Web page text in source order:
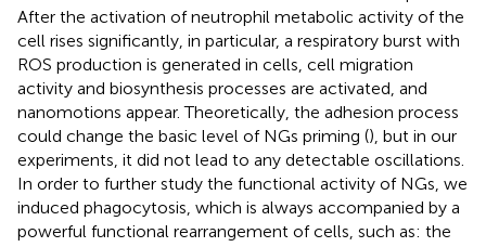
After the activation of neutrophil metabolic activity of the
cell rises significantly, in particular, a respiratory burst with
ROS production is generated in cells, cell migration
activity and biosynthesis processes are activated, and
nanomotions appear. Theoretically, the adhesion process
could change the basic level of NGs priming (), but in our
experiments, it did not lead to any detectable oscillations.
In order to further study the functional activity of NGs, we
induced phagocytosis, which is always accompanied by a
powerful functional rearrangement of cells, such as: the